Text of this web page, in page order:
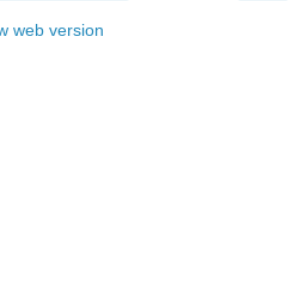
web version